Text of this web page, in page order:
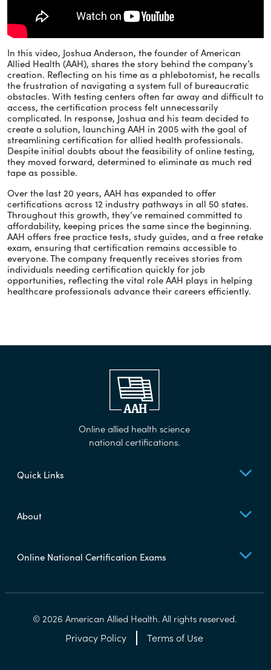
In this video, Joshua Anderson, the founder of American
Allied Health (AAH), shares the story behind the company’s
creation. Reflecting on his time as a phlebotomist, he recalls
the frustration of navigating a system full of bureaucratic
obstacles. With testing centers often far away and difficult to
access, the certification process felt unnecessarily
complicated. In response, Joshua and his team decided to
create a solution, launching AAH in 2005 with the goal of
streamlining certification for allied health professionals.
Despite initial doubts about the feasibility of online testing,
they moved forward, determined to eliminate as much red
tape as possible.
Over the last 20 years, AAH has expanded to offer
certifications across 12 industry pathways in all 50 states.
Throughout this growth, they’ve remained committed to
affordability, keeping prices the same since the beginning.
AAH offers free practice tests, study guides, and a free retake
exam, ensuring that certification remains accessible to
everyone. The company frequently receives stories from
individuals needing certification quickly for job
opportunities, reflecting the vital role AAH plays in helping
healthcare professionals advance their careers efficiently.
Online allied health science
national certifications.
Quick Links
About
Online National Certification Exams
© 2026 American Allied Health. All rights reserved.
Privacy Policy Terms of Use